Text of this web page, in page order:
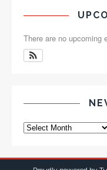
There are no upcoming